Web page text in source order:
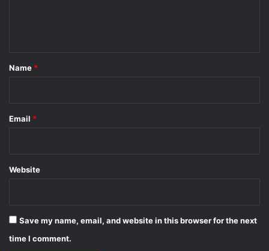
*
Name *
Email *
Website
Save my name, email, and website in this browser for the next
time I comment.